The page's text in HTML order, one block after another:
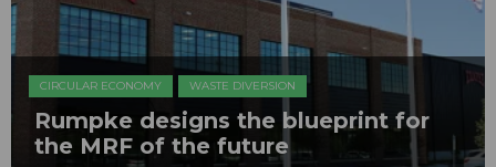
CIRCULAR ECONOMY WASTE DIVERSION
Rumpke designs the blueprint for
the MRF of the future